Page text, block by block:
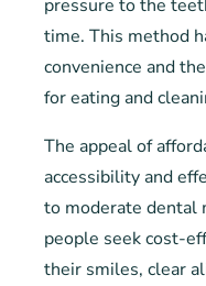
pressure to the
time. This method
convenience and
for eating and
The appeal of
accessibility and
to moderate dental
people seek cost-
their smiles, clear